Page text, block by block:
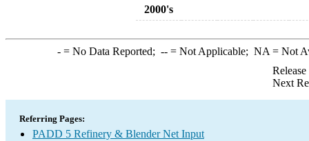
2000's
-= No Data Reported; --= Not Applicable; NA = Not
Next
Referring Pages:
PADD 5 Refinery & Blender Net Input